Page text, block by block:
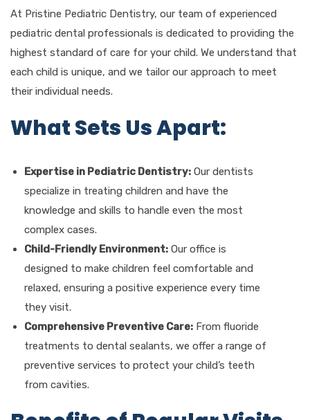
At Pristine Pediatric Dentistry, our team of experienced
pediatric dental professionals is dedicated to providing the
highest standard of care for your child. We understand that
each child is unique, and we tailor our approach to meet
their individual needs.
What Sets Us Apart:
Expertise in Pediatric Dentistry: Our dentists
specialize in treating children and have the
knowledge and skills to handle even the most
complex cases.
Child-Friendly Environment: Our office is
designed to make children feel comfortable and
relaxed, ensuring a positive experience every time
they visit.
Comprehensive Preventive Care: From fluoride
treatments to dental sealants, we offer a range of
preventive services to protect your child’s teeth
from cavities.